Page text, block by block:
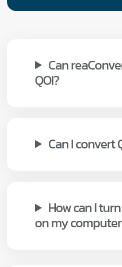
Can
QOI?
Can I convert
How can I
on my